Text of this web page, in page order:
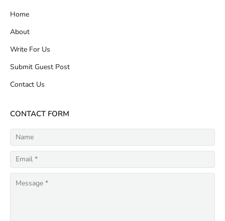
Home
About
Write For Us
Submit Guest Post
Contact Us
CONTACT FORM